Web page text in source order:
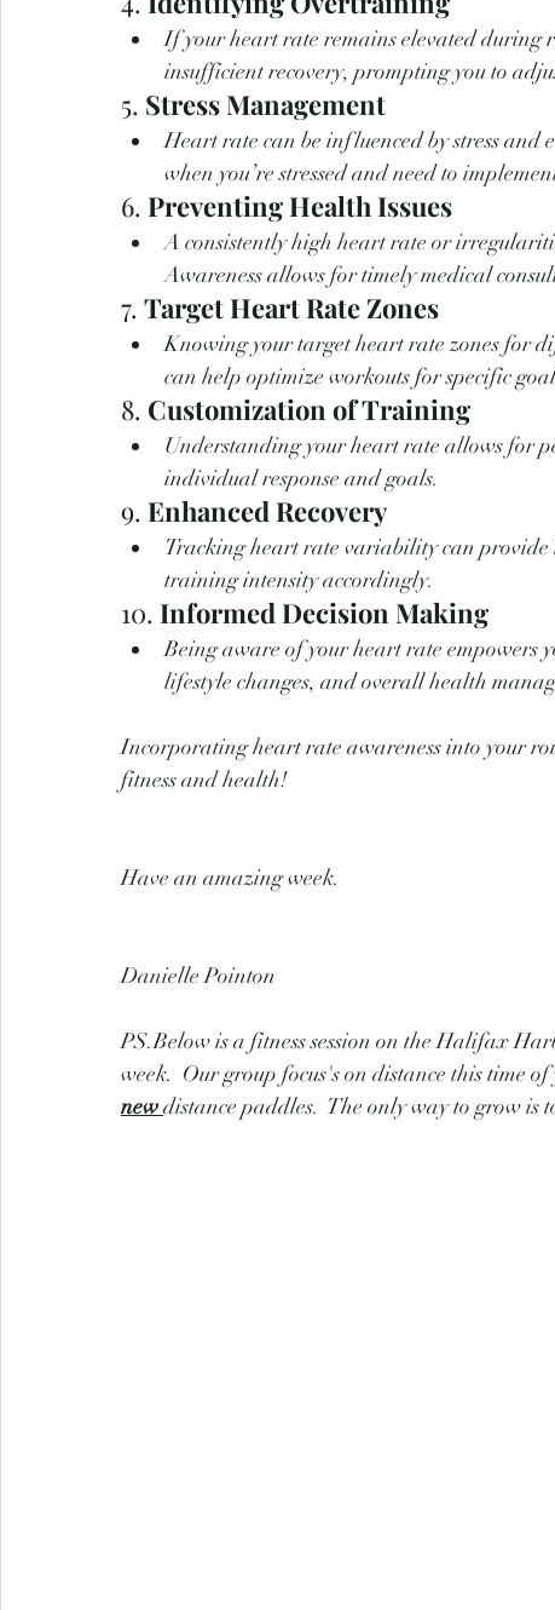
If your heart rate remains elevated during
insufficient recovery, prompting you to
5. Stress Management
Heart rate can be influenced by stress
when you’re stressed and need to
6. Preventing Health Issues
A consistently high heart rate or
Awareness allows for timely medical
7. Target Heart Rate Zones
Knowing your target heart rate zones for
can help optimize workouts for specific
8. Customization of Training
Understanding your heart rate allows for
individual response and goals.
9. Enhanced Recovery
Tracking heart rate variability can provide
training intensity accordingly.
10. Informed Decision Making
Being aware of your heart rate empowers
lifestyle changes, and overall health
Incorporating heart rate awareness into your
fitness and health!
Have an amazing week.
Danielle Pointon
PS.Below is a fitness session on the Halifax
week.  Our group focus's on distance this time
new distance paddles.  The only way to grow is